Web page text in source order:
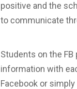
positive and the
to communicate
Students on the
information with
Facebook or